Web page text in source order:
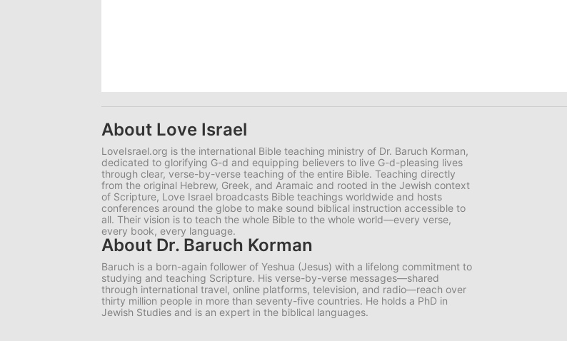
About Love Israel
LoveIsrael.org is the international Bible teaching ministry of Dr. Baruch Korman,
dedicated to glorifying G-d and equipping believers to live G-d-pleasing lives
through clear, verse-by-verse teaching of the entire Bible. Teaching directly
from the original Hebrew, Greek, and Aramaic and rooted in the Jewish context
of Scripture, Love Israel broadcasts Bible teachings worldwide and hosts
conferences around the globe to make sound biblical instruction accessible to
all. Their vision is to teach the whole Bible to the whole world—every verse,
every book, every language.
About Dr. Baruch Korman
Baruch is a born-again follower of Yeshua (Jesus) with a lifelong commitment to
studying and teaching Scripture. His verse-by-verse messages—shared
through international travel, online platforms, television, and radio—reach over
thirty million people in more than seventy-five countries. He holds a PhD in
Jewish Studies and is an expert in the biblical languages.